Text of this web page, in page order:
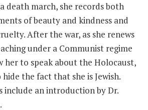
death march, she records both
of beauty and kindness and
After the war, as she renews
under a Communist regime
to speak about the Holocaust,
the fact that she is Jewish.
include an introduction by Dr.